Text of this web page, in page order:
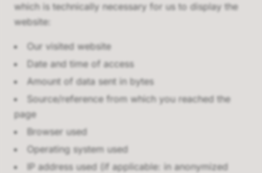
which is technically necessary for us to display the
website:
Our visited website
Date and time of access
Amount of data sent in bytes
Source/reference from which you reached the
page
Browser used
Operating system used
IP address used (if applicable: in anonymized